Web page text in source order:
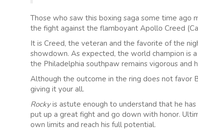
Those who saw this boxing saga some time
the fight against the flamboyant Apollo Creed
It is Creed, the veteran and the favorite of the
showdown. As expected, the world champion is
the Philadelphia southpaw remains vigorous and
Although the outcome in the ring does not favor
giving it your all.
Rockyis astute enough to understand that he
put up a great fight and go down with honor.
own limits and reach his full potential.